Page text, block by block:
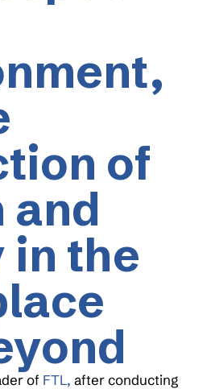
of
and
the
of FTL, after conducting